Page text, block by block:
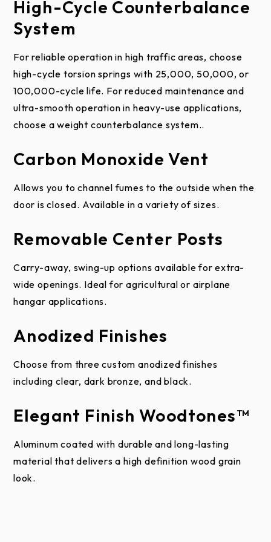
High-Cycle Counterbalance
System
For reliable operation in high traffic areas, choose
high-cycle torsion springs with 25,000, 50,000, or
100,000-cycle life. For reduced maintenance and
ultra-smooth operation in heavy-use applications,
choose a weight counterbalance system..
Carbon Monoxide Vent
Allows you to channel fumes to the outside when the
door is closed. Available in a variety of sizes.
Removable Center Posts
Carry-away, swing-up options available for extra-
wide openings. Ideal for agricultural or airplane
hangar applications.
Anodized Finishes
Choose from three custom anodized finishes
including clear, dark bronze, and black.
Elegant Finish Woodtones™
Aluminum coated with durable and long-lasting
material that delivers a high definition wood grain
look.
are not covered by this warranty. Failure to provide
proper maintenance voids this limited warranty.
Field applied paint failure is not covered by this
limited warranty. Refer to the Care and
Maintenance Instructions and Painting Instructions.
This limited warranty does not apply to damage
caused by fire, an act of God, accident, vandalism or
saltwater coastal areas (within two miles),
including, but not limited to, alkaline, acids, muriatic
acids, road salt or salt environments, harsh cleaning
warranty.
This limited warranty does not apply to building
damage caused by moisture infiltration through or
around the door. A garage door system is water
system is properly assembled, installed, and
maintained the risk of significant water infiltration is
low.
Raynor shall not be liable for any consequential or
incidental damages.
ALL OTHER WARRANTIES, EXPRESS OR
IMPLIED, INCLUDING ANY WARRANTY OF